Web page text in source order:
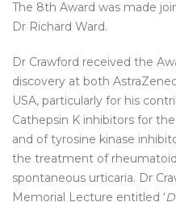
The 8th Award was made
Dr Richard Ward.
Dr Crawford received the
discovery at both
USA, particularly for his
Cathepsin K inhibitors for
and of tyrosine kinase
the treatment of
spontaneous urticaria. Dr
Memorial Lecture entitled ‘